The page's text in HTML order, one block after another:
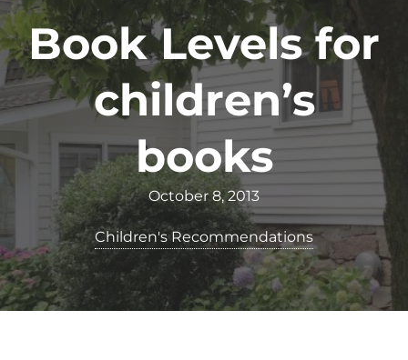
Book Levels for
children’s
books
October 8, 2013
Children's Recommendations